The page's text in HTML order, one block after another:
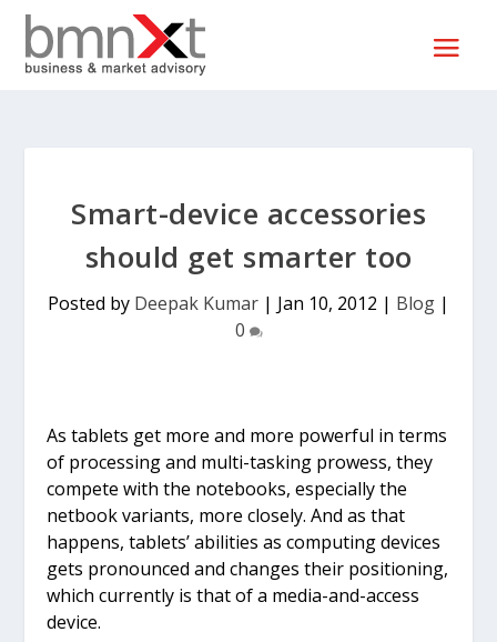
Smart-device accessories
should get smarter too
Posted by Deepak Kumar | Jan 10, 2012 | Blog |
0
As tablets get more and more powerful in terms
of processing and multi-tasking prowess, they
compete with the notebooks, especially the
netbook variants, more closely. And as that
happens, tablets’ abilities as computing devices
gets pronounced and changes their positioning,
which currently is that of a media-and-access
device.